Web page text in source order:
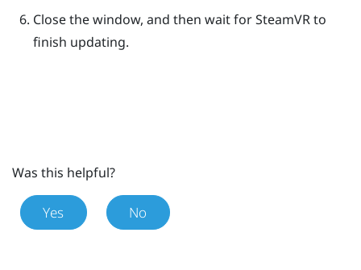
Close the window, and then wait forSteamVRto
finish updating.
Was this helpful?
Yes No